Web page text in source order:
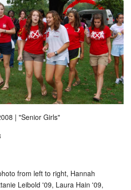
| "Senior Girls"
from left to right, Hannah
Leibold '09, Laura Hain '09,